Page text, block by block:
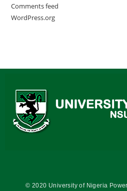
Comments feed
WordPress.org
© 2020 University of Nigeria